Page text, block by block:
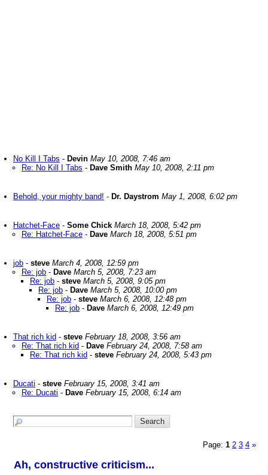
No Kill I Tabs - Devin May 10, 2008, 7:46 am
Re: No Kill I Tabs - Dave Smith May 10, 2008, 2:11 pm
Behold, your mighty band! - Dr. Daystrom May 1, 2008, 6:02 pm
Hatchet-Face - Some Chick March 18, 2008, 5:42 pm
Re: Hatchet-Face - Dave March 18, 2008, 5:51 pm
job - steve March 4, 2008, 12:59 pm
Re: job - Dave March 5, 2008, 7:23 am
Re: job - steve March 5, 2008, 9:05 pm
Re: job - Dave March 5, 2008, 10:00 pm
Re: job - steve March 6, 2008, 12:48 pm
Re: job - Dave March 6, 2008, 12:49 pm
That rich kid - steve February 18, 2008, 3:56 am
Re: That rich kid - Dave February 24, 2008, 7:58 am
Re: That rich kid - steve February 24, 2008, 5:43 pm
Ducati - steve February 15, 2008, 3:41 am
Re: Ducati - Dave February 15, 2008, 6:14 am
Page: 1 2 3 4 »
Ah, constructive criticism...